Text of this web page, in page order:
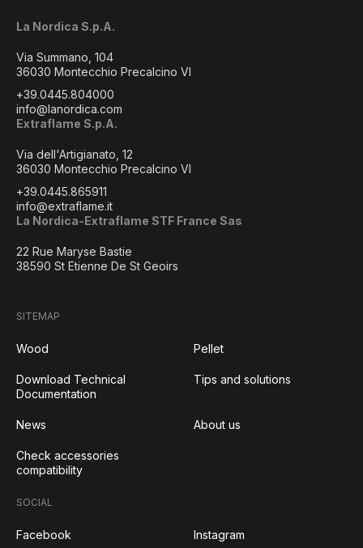
La Nordica S.p.A.
Via Summano, 104
36030 Montecchio Precalcino VI
+39.0445.804000
info@lanordica.com
Extraflame S.p.A.
Via dell'Artigianato, 12
36030 Montecchio Precalcino VI
+39.0445.865911
info@extraflame.it
La Nordica-Extraflame STF France Sas
22 Rue Maryse Bastie
38590 St Etienne De St Geoirs
SITEMAP
Wood Pellet
Download Technical
Documentation
Tips and solutions
News About us
Check accessories
compatibility
SOCIAL
Facebook Instagram